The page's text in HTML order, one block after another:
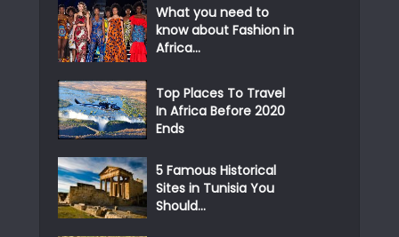
What you need to
know about Fashion in
Africa...
Top Places To Travel
In Africa Before 2020
Ends
5 Famous Historical
Sites in Tunisia You
Should...